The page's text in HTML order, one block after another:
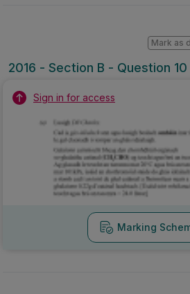
2016 - Section B - Question
Mark as
Sign in for access
Marking